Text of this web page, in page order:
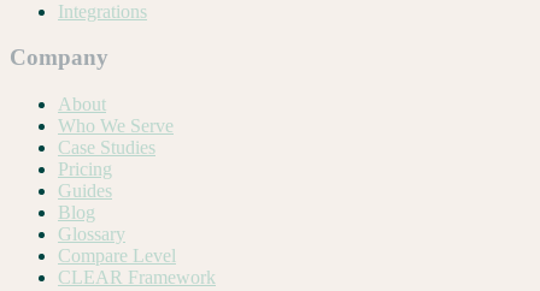
Integrations
Company
About
Who We Serve
Case Studies
Pricing
Guides
Blog
Glossary
Compare Level
CLEAR Framework